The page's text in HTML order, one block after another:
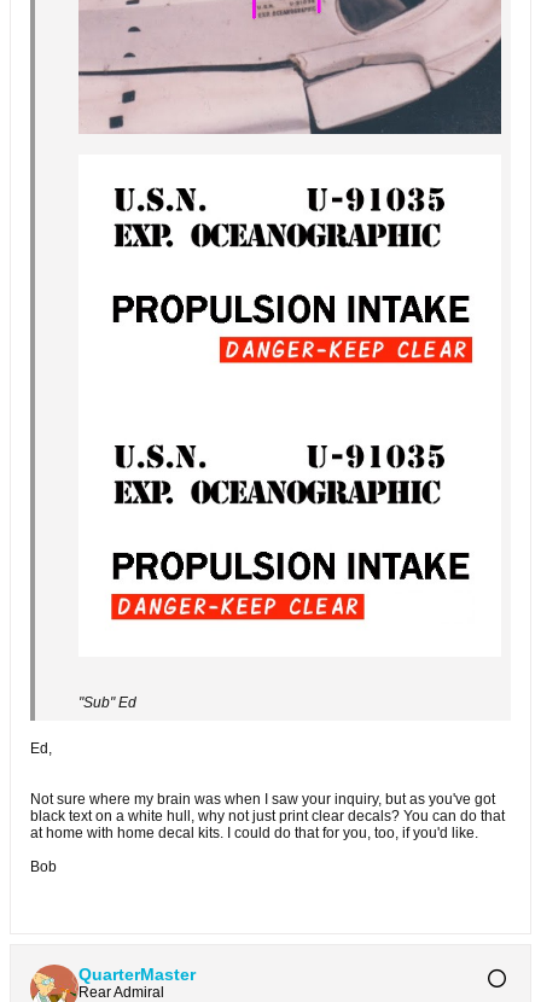
"Sub" Ed
Ed,
Not sure where my brain was when I saw your inquiry, but as you've got
black text on a white hull, why not just print clear decals? You can do that
at home with home decal kits. I could do that for you, too, if you'd like.
Bob
QuarterMaster
Rear Admiral